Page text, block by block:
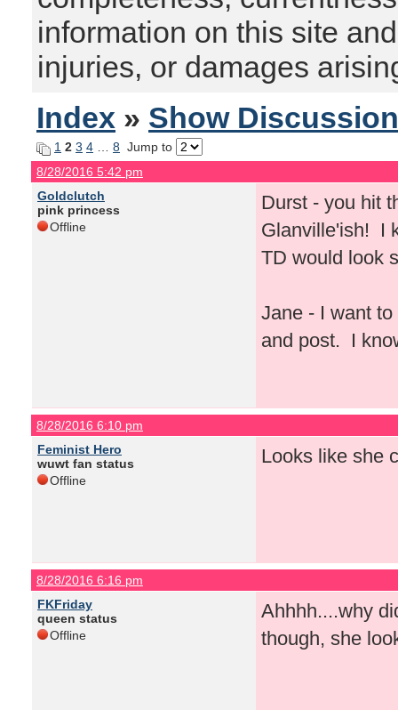
information on this site
injuries, or damages
Index » Show
1 2 3 4 8 Jump to
8/28/2016 5:42 pm
Goldclutch
pink princess
Offline
Durst - you hit
Glanville'ish! I
TD would look
Jane - I want
and post. I
8/28/2016 6:10 pm
Feminist Hero
wuwt fan status
Offline
Looks like she
8/28/2016 6:16 pm
FKFriday
queen status
Offline
Ahhhh....why
though, she